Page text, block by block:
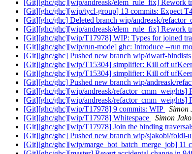
[Git][ghc/ghc][wip/andreask/elem_rule_fix] Rework
[Git][ghc/ghc][wip/tycl-group] 13 commits: Expect
[Git][ghc/ghc] Deleted branch wip/andreask/
[Git][ghc/ghc][wip/andreask/elem_rule_fix] Rework
[Git][ghc/ghc][wip/T17978] WIP: Types for joined
[Git][ghc/ghc][wip/run-mode] ghc: Introduce --run
[Git][ghc/ghc] Pushed new branch wip/dwarf-bindists
[Git][ghc/ghc][wip/T15304] simplifier: Kill off
[Git][ghc/ghc][wip/T15304] simplifier: Kill off
[Git][ghc/ghc] Pushed new branch wip/andreask/
[Git][ghc/ghc][wip/andreask/refactor_cmm_weights]
[Git][ghc/ghc][wip/andreask/refactor_cmm_weights]
[Git][ghc/ghc][wip/T17978] 9 commits: WIP
Simon
[Git][ghc/ghc][wip/T17978] Whitespace
Simon
[Git][ghc/ghc][wip/T17978] Join the binding
[Git][ghc/ghc] Pushed new branch wip/sjakobi/foldl-
[Git][ghc/ghc][wip/marge_bot_batch_merge_job] 11